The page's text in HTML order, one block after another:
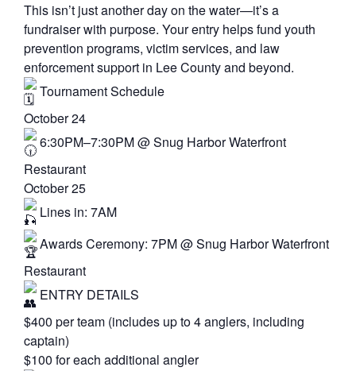
This isn’t just another day on the water—it’s a
fundraiser with purpose. Your entry helps fund youth
prevention programs, victim services, and law
enforcement support in Lee County and beyond.
Tournament Schedule
October 24
6:30PM–7:30PM @ Snug Harbor Waterfront
Restaurant
October 25
Lines in: 7AM
Awards Ceremony: 7PM @ Snug Harbor Waterfront
Restaurant
ENTRY DETAILS
$400 per team (includes up to 4 anglers, including
captain)
$100 for each additional angler